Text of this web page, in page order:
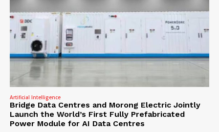
Artificial Intelligence
Bridge Data Centres and Morong Electric Jointly
Launch the World’s First Fully Prefabricated
Power Module for AI Data Centres